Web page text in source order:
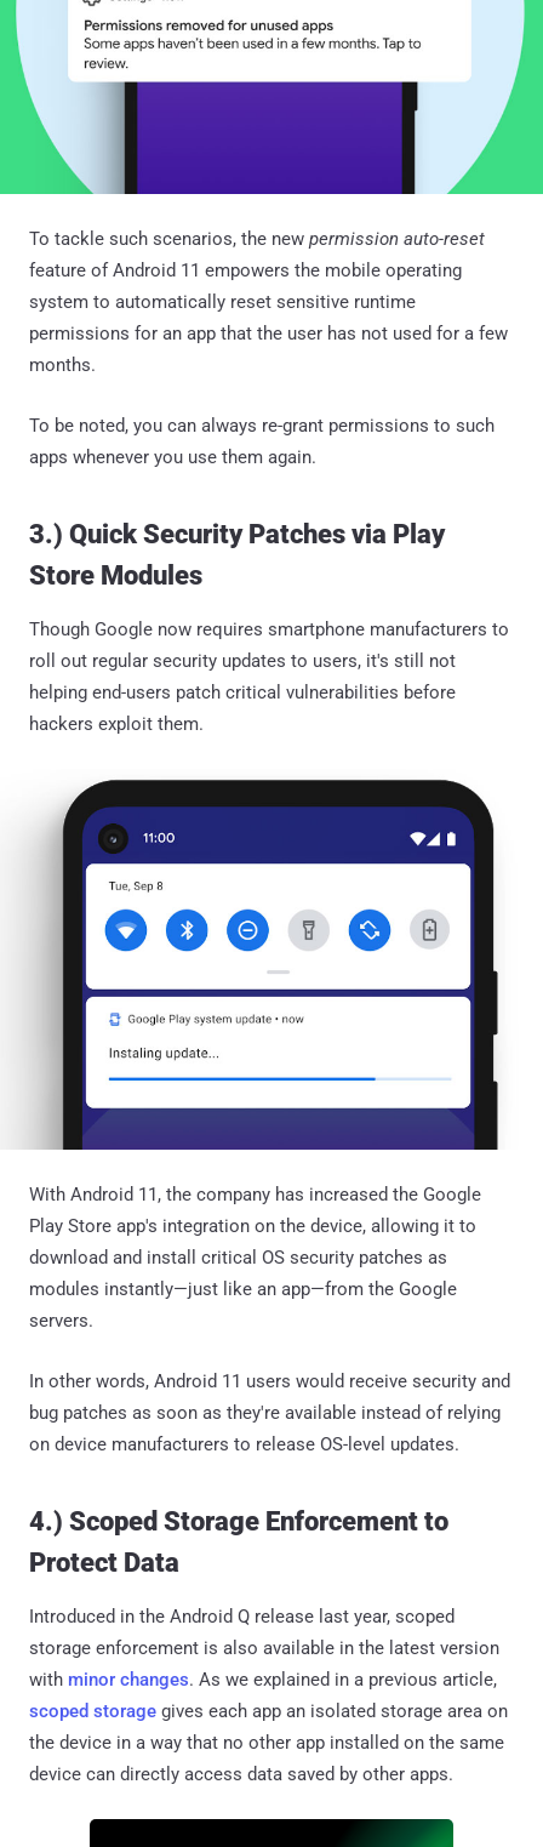
To tackle such scenarios, the new permission auto-reset
feature of Android 11 empowers the mobile operating
system to automatically reset sensitive runtime
permissions for an app that the user has not used for a few
months.
To be noted, you can always re-grant permissions to such
apps whenever you use them again.
3.) Quick Security Patches via Play
Store Modules
Though Google now requires smartphone manufacturers to
roll out regular security updates to users, it's still not
helping end-users patch critical vulnerabilities before
hackers exploit them.
With Android 11, the company has increased the Google
Play Store app's integration on the device, allowing it to
download and install critical OS security patches as
modules instantly—just like an app—from the Google
servers.
In other words, Android 11 users would receive security and
bug patches as soon as they're available instead of relying
on device manufacturers to release OS-level updates.
4.) Scoped Storage Enforcement to
Protect Data
Introduced in the Android Q release last year, scoped
storage enforcement is also available in the latest version
with minor changes. As we explained in a previous article,
scoped storage gives each app an isolated storage area on
the device in a way that no other app installed on the same
device can directly access data saved by other apps.